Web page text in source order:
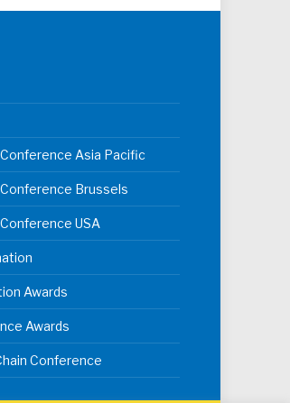
Asia Pacific
Brussels
USA
Awards
Awards
Conference